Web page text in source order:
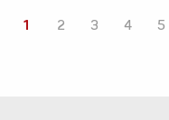
1 2 3 4 5